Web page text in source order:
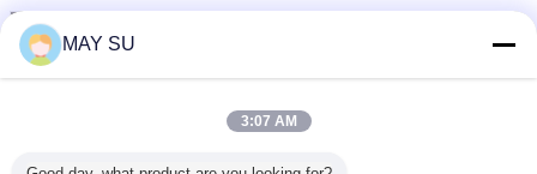
Extruded Sections Anodize Surface
6061 T6 Mill Finish Thermal Break Aluminum Profile
For Glass Building Frame
MAY SU
3:07 AM